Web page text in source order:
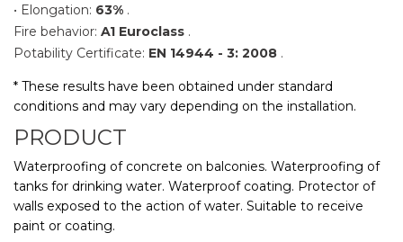
• Elongation: 63% .
Fire behavior: A1 Euroclass .
Potability Certificate: EN 14944 - 3: 2008 .
* These results have been obtained under standard
conditions and may vary depending on the installation.
PRODUCT
Waterproofing of concrete on balconies. Waterproofing of
tanks for drinking water. Waterproof coating. Protector of
walls exposed to the action of water. Suitable to receive
paint or coating.